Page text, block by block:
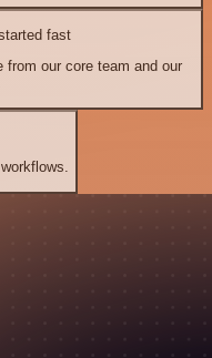
fast
from our core team and our